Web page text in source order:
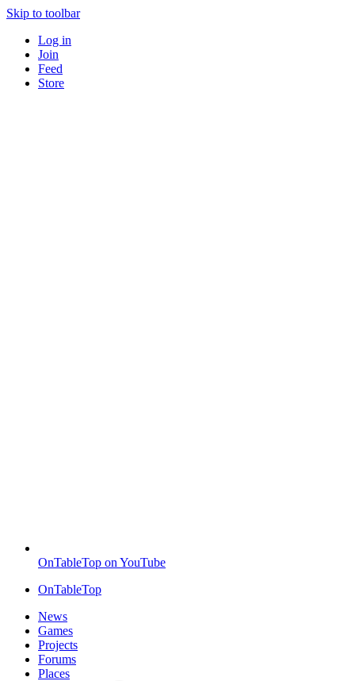
Skip to toolbar
Log in
Join
Feed
Store
OnTableTop on YouTube
OnTableTop
News
Games
Projects
Forums
Places